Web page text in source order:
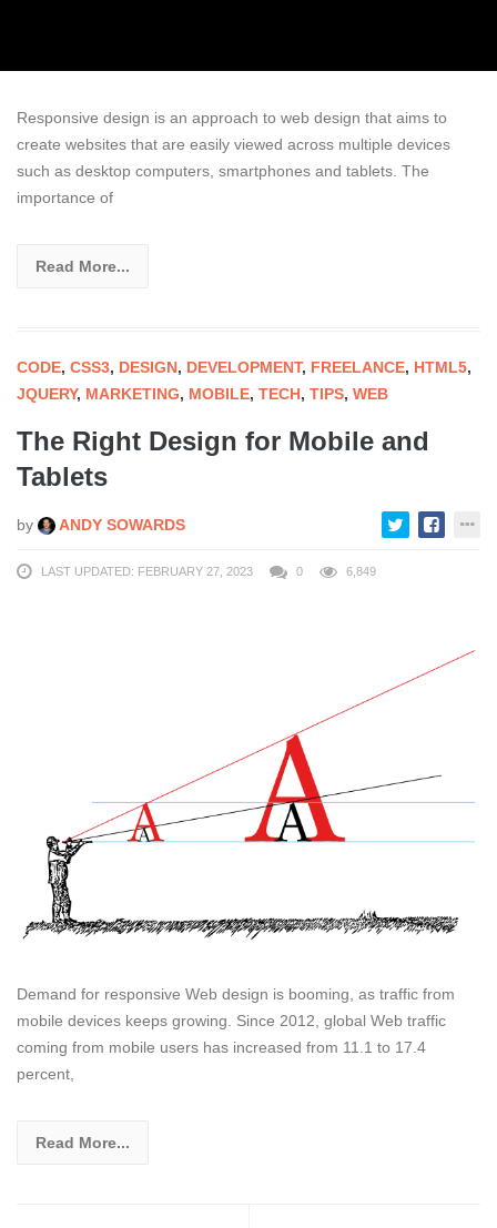
Responsive design is an approach to web design that aims to
create websites that are easily viewed across multiple devices
such as desktop computers, smartphones and tablets. The
importance of
Read More...
CODE, CSS3, DESIGN, DEVELOPMENT, FREELANCE, HTML5,
JQUERY, MARKETING, MOBILE, TECH, TIPS, WEB
The Right Design for Mobile and
Tablets
by ANDY SOWARDS
LAST UPDATED: FEBRUARY 27, 2023 0 6,849
Demand for responsive Web design is booming, as traffic from
mobile devices keeps growing. Since 2012, global Web traffic
coming from mobile users has increased from 11.1 to 17.4
percent,
Read More...